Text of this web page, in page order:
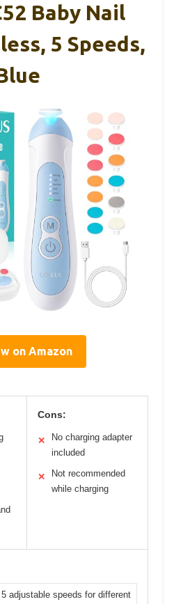
Baby Nail
5 Speeds,
on Amazon
Cons:
✕
No charging adapter
included
✕
Not recommended
while charging
5 adjustable speeds for different